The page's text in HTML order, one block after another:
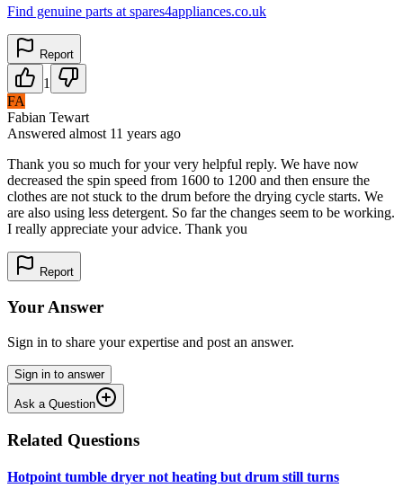
Find genuine parts at spares4appliances.co.uk
Report
1
FA
Fabian Tewart
Answered almost 11 years ago
Thank you so much for your very helpful reply. We have now
decreased the spin speed from 1600 to 1200 and then ensure the
clothes are not stuck to the drum before the drying cycle starts. We
are also using less detergent. So far the changes seem to be working.
I really appreciate your advice. Thank you
Report
Your Answer
Sign in to share your expertise and post an answer.
Sign in to answer
Ask a Question
Related Questions
Hotpoint tumble dryer not heating but drum still turns